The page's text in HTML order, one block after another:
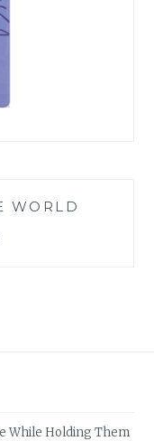
WORLD
While Holding Them